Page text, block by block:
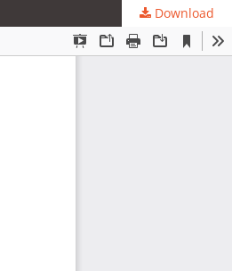
Download